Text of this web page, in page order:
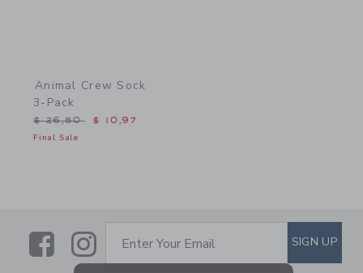
Animal Crew Sock
3-Pack
Price reduced from $ 26,50 to
$ 26,50 $ 10,97
Final Sale
LinkLink
SUBSCRIBE TO EMAIL
Enter Your Email SIGN UP